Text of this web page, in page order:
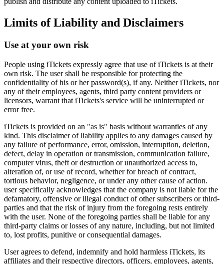
Limits of Liability and Disclaimers
Use at your own risk
People using iTickets expressly agree that use of iTickets is at their
own risk. The user shall be responsible for protecting the
confidentiality of his or her password(s), if any. Neither iTickets, nor
any of their employees, agents, third party content providers or
licensors, warrant that iTickets's service will be uninterrupted or
error free.
iTickets is provided on an "as is" basis without warranties of any
kind. This disclaimer of liability applies to any damages caused by
any failure of performance, error, omission, interruption, deletion,
defect, delay in operation or transmission, communication failure,
computer virus, theft or destruction or unauthorized access to,
alteration of, or use of record, whether for breach of contract,
tortious behavior, negligence, or under any other cause of action.
user specifically acknowledges that the company is not liable for the
defamatory, offensive or illegal conduct of other subscribers or third-
parties and that the risk of injury from the foregoing rests entirely
with the user. None of the foregoing parties shall be liable for any
third-party claims or losses of any nature, including, but not limited
to, lost profits, punitive or consequential damages.
User agrees to defend, indemnify and hold harmless iTickets, its
affiliates and their respective directors, officers, employees, agents,